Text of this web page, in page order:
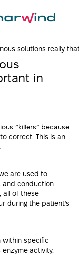
solutions really
in
“killers” because
correct. This is an
are used to—
and conduction—
all of these
during the patient’s
within specific
activity.